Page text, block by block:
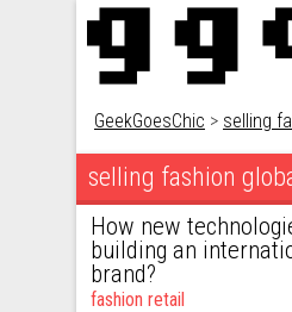
GeekGoesChic > selling
selling fashion
How new
building an
brand?
fashion retail